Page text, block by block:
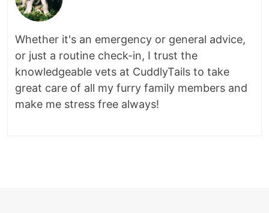
Whether it's an emergency or general advice,
or just a routine check-in, I trust the
knowledgeable vets at CuddlyTails to take
great care of all my furry family members and
make me stress free always!